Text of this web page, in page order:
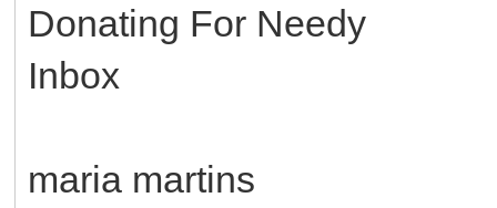
Donating For Needy
Inbox
maria martins